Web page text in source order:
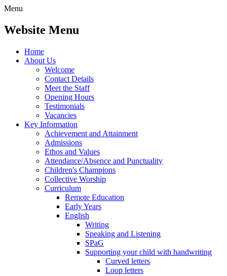
Menu
Website Menu
Home
About Us
Welcome
Contact Details
Meet the Staff
Opening Hours
Testimonials
Vacancies
Key Information
Achievement and Attainment
Admissions
Ethos and Values
Attendance/Absence and Punctuality
Children's Champions
Collective Worship
Curriculum
Remote Education
Early Years
English
Writing
Speaking and Listening
SPaG
Supporting your child with handwriting
Curved letters
Loop letters